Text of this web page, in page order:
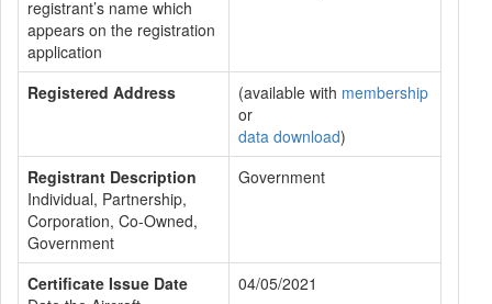
registrant’s name which
appears on the registration
application
Registered Address (available with membership
or
data download)
Registrant Description
Individual, Partnership,
Corporation, Co-Owned,
Government
Government
Certificate Issue Date
04/05/2021